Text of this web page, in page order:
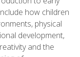
how children
physical
development,
and the